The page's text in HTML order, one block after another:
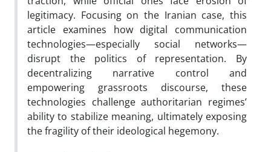
legitimacy. Focusing on the Iranian case, this
article examines how digital communication
technologies—especially social networks—
disrupt the politics of representation. By
decentralizing narrative control and
empowering grassroots discourse, these
technologies challenge authoritarian regimes’
ability to stabilize meaning, ultimately exposing
the fragility of their ideological hegemony.